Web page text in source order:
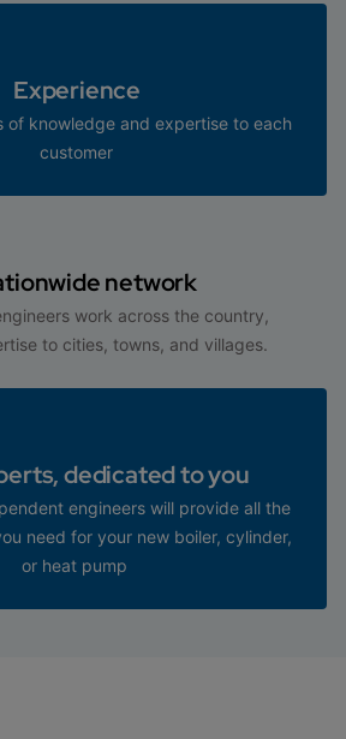
Experience
of knowledge and expertise to each
customer
network
work across the country,
to cities, towns, and villages.
dedicated to you
engineers will provide all the
need for your new boiler, cylinder,
or heat pump